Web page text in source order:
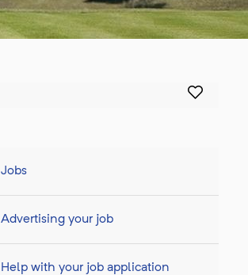
Jobs
Advertising your job
Help with your job application